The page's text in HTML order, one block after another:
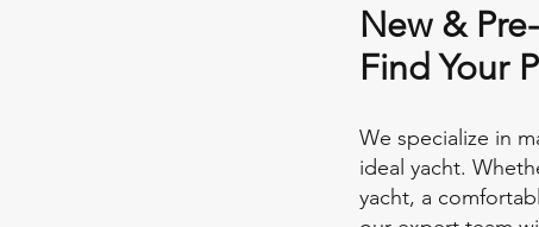
New &
Find Your
We specialize in
ideal yacht.
yacht, a